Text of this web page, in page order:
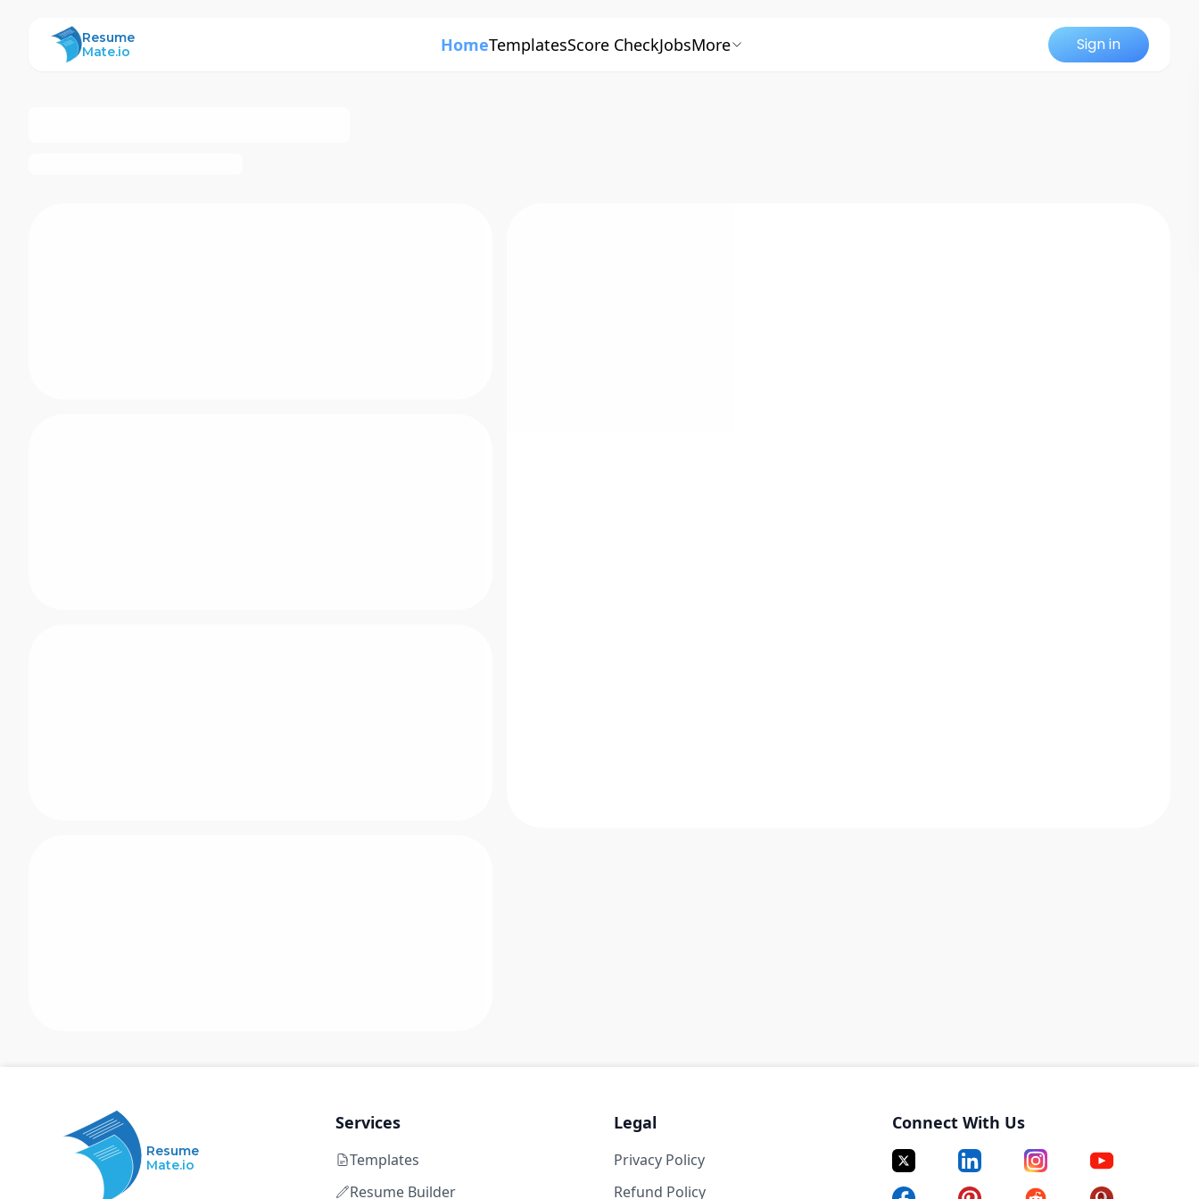
ResumeMate
Resume
Mate.io
HomeTemplatesScore CheckJobsMore Sign in
Resume
Mate.io
Services
Templates
Resume Builder
Legal
Privacy Policy
Refund Policy
Connect With Us